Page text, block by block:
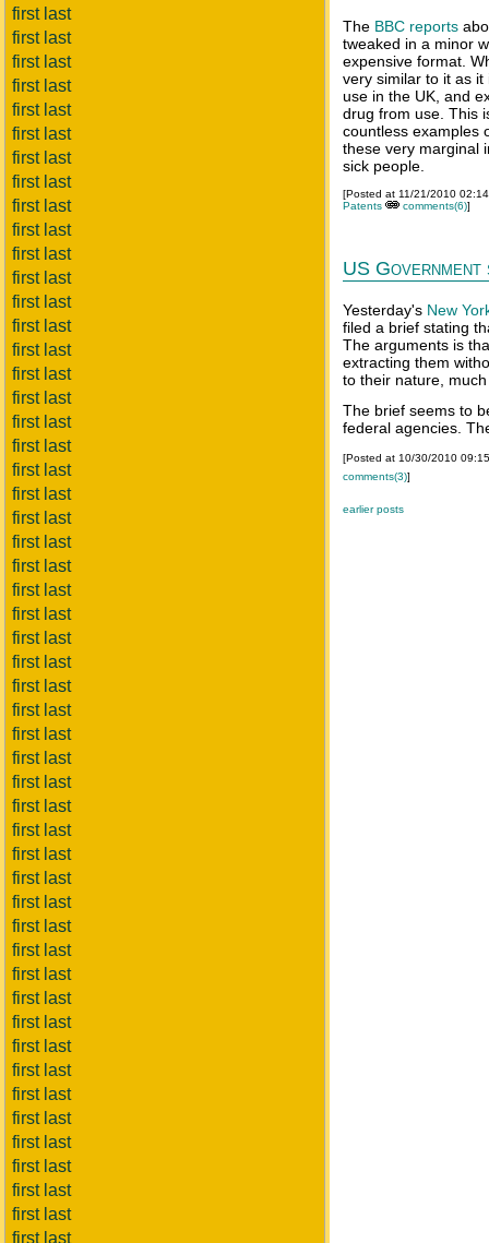
first last
first last
first last
first last
first last
first last
first last
first last
first last
first last
first last
first last
first last
first last
first last
first last
first last
first last
first last
first last
first last
first last
first last
first last
first last
first last
first last
first last
first last
first last
first last
first last
first last
first last
first last
first last
first last
first last
first last
first last
first last
first last
first last
first last
first last
first last
first last
first last
first last
first last
first last
first last
The BBC reports
tweaked in a minor
expensive format.
very similar to it as
use in the UK, and
drug from use. This
countless examples
these very marginal
sick people.
[Posted at 11/21/2010
Patents
comments(6)]
US Government
Yesterday's New
filed a brief stating
The arguments is
extracting them
to their nature,
The brief seems to
federal agencies.
[Posted at 10/30/2010
comments(3)]
earlier posts